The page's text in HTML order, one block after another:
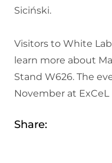
Share:
Siciński.
Visitors to White
learn more about
Stand W626. The
November at ExCeL